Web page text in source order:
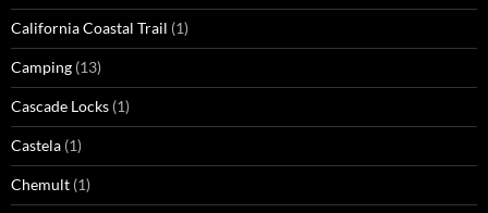
California Coastal Trail (1)
Camping (13)
Cascade Locks (1)
Castela (1)
Chemult (1)